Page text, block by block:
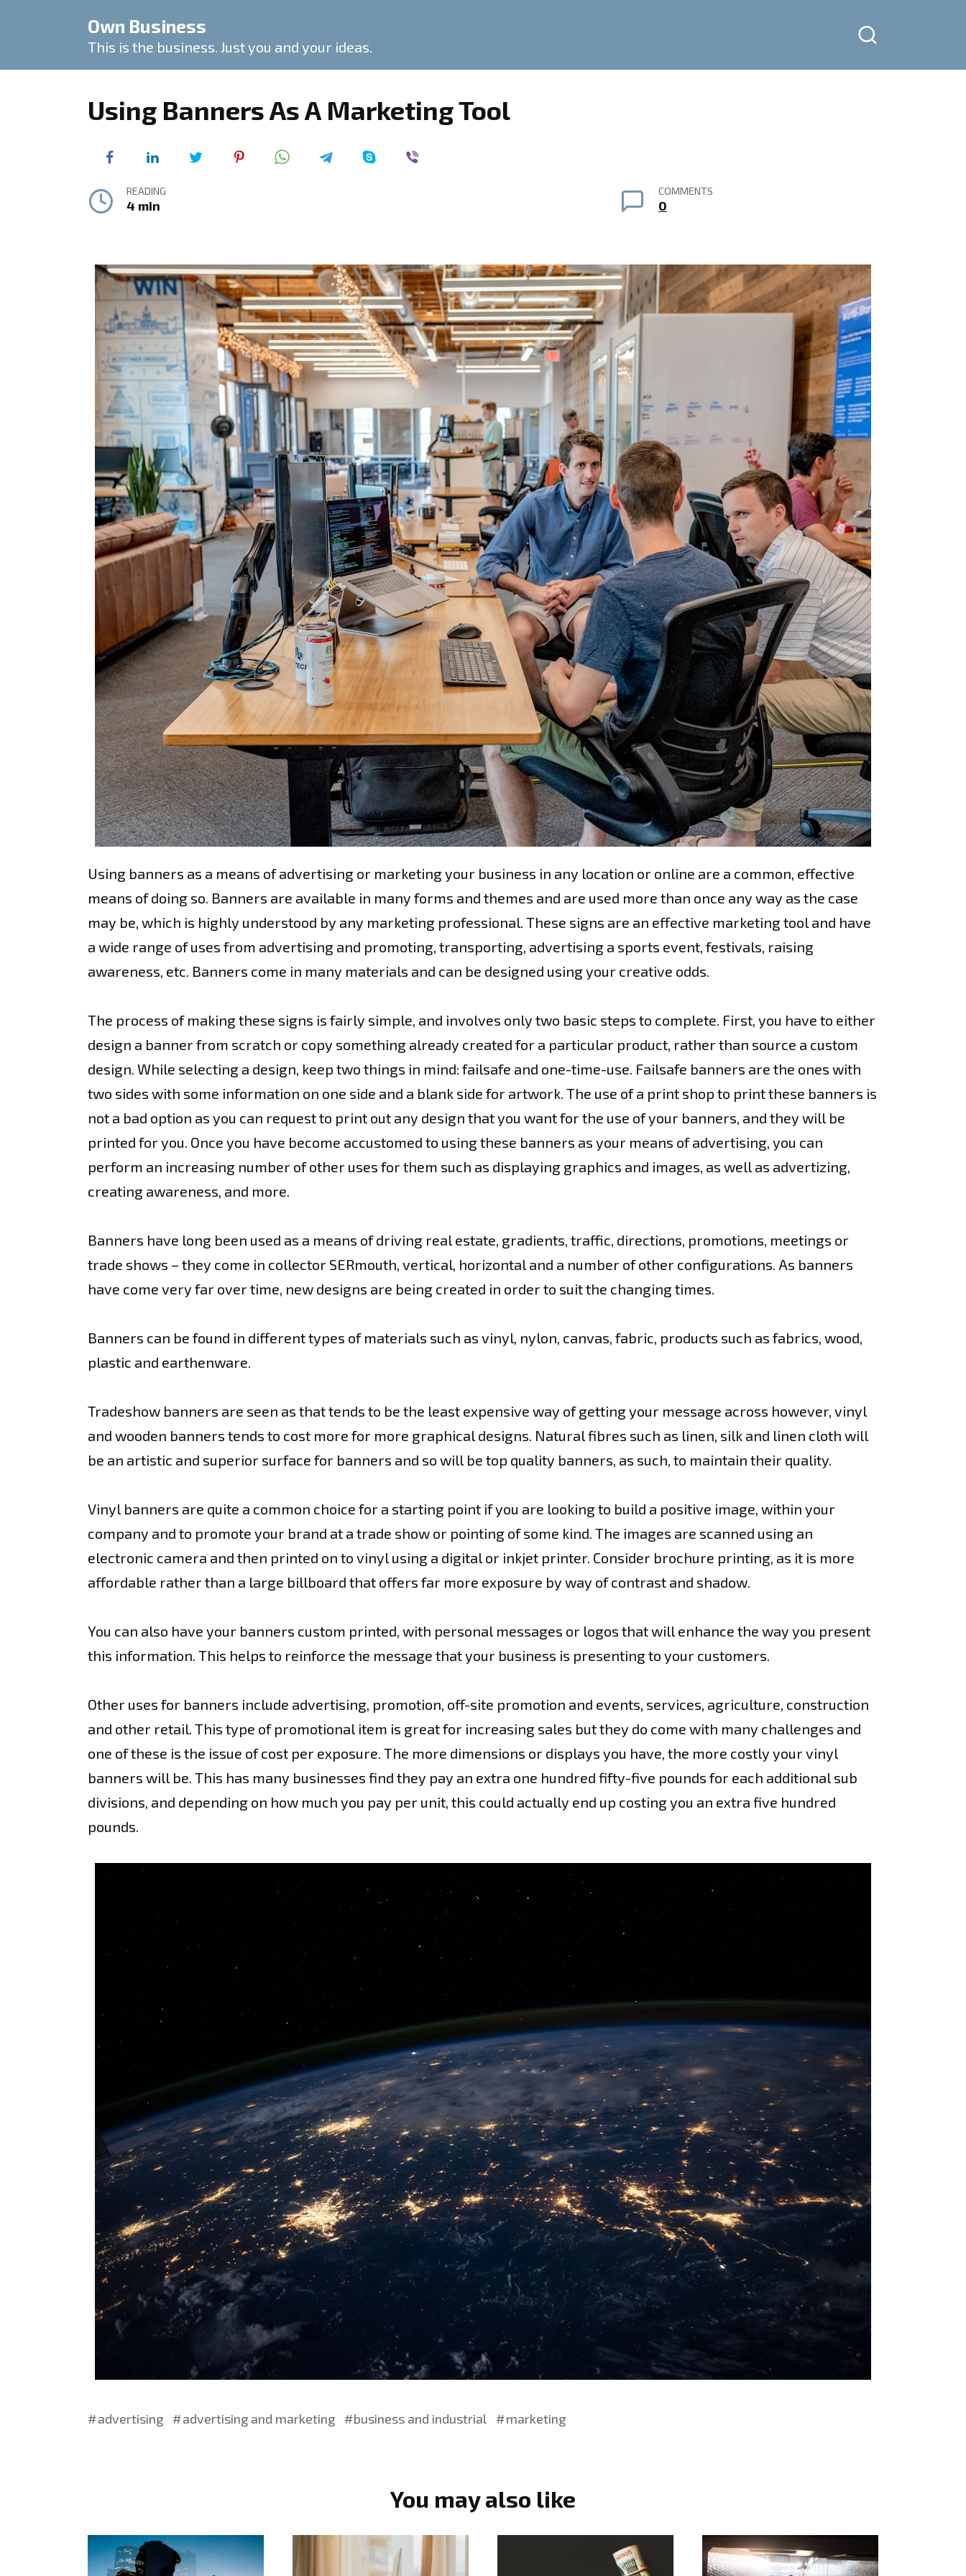
Own Business
This is the business. Just you and your ideas.
Using Banners As A Marketing Tool
READING
4 min
COMMENTS
0
Using banners as a means of advertising or marketing your business in any location or online are a common, effective
means of doing so. Banners are available in many forms and themes and are used more than once any way as the case
may be, which is highly understood by any marketing professional. These signs are an effective marketing tool and have
a wide range of uses from advertising and promoting, transporting, advertising a sports event, festivals, raising
awareness, etc. Banners come in many materials and can be designed using your creative odds.
The process of making these signs is fairly simple, and involves only two basic steps to complete. First, you have to either
design a banner from scratch or copy something already created for a particular product, rather than source a custom
design. While selecting a design, keep two things in mind: failsafe and one-time-use. Failsafe banners are the ones with
two sides with some information on one side and a blank side for artwork. The use of a print shop to print these banners is
not a bad option as you can request to print out any design that you want for the use of your banners, and they will be
printed for you. Once you have become accustomed to using these banners as your means of advertising, you can
perform an increasing number of other uses for them such as displaying graphics and images, as well as advertizing,
creating awareness, and more.
Banners have long been used as a means of driving real estate, gradients, traffic, directions, promotions, meetings or
trade shows – they come in collector SERmouth, vertical, horizontal and a number of other configurations. As banners
have come very far over time, new designs are being created in order to suit the changing times.
Banners can be found in different types of materials such as vinyl, nylon, canvas, fabric, products such as fabrics, wood,
plastic and earthenware.
Tradeshow banners are seen as that tends to be the least expensive way of getting your message across however, vinyl
and wooden banners tends to cost more for more graphical designs. Natural fibres such as linen, silk and linen cloth will
be an artistic and superior surface for banners and so will be top quality banners, as such, to maintain their quality.
Vinyl banners are quite a common choice for a starting point if you are looking to build a positive image, within your
company and to promote your brand at a trade show or pointing of some kind. The images are scanned using an
electronic camera and then printed on to vinyl using a digital or inkjet printer. Consider brochure printing, as it is more
affordable rather than a large billboard that offers far more exposure by way of contrast and shadow.
You can also have your banners custom printed, with personal messages or logos that will enhance the way you present
this information. This helps to reinforce the message that your business is presenting to your customers.
Other uses for banners include advertising, promotion, off-site promotion and events, services, agriculture, construction
and other retail. This type of promotional item is great for increasing sales but they do come with many challenges and
one of these is the issue of cost per exposure. The more dimensions or displays you have, the more costly your vinyl
banners will be. This has many businesses find they pay an extra one hundred fifty-five pounds for each additional sub
divisions, and depending on how much you pay per unit, this could actually end up costing you an extra five hundred
pounds.
advertising advertising and marketing business and industrial marketing
You may also like